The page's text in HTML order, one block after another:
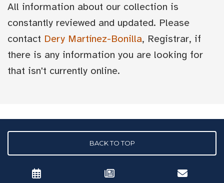
All information about our collection is
constantly reviewed and updated. Please
contact Dery Martínez-Bonilla, Registrar, if
there is any information you are looking for
that isn't currently online.
BACK TO TOP